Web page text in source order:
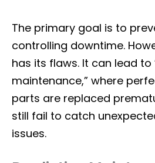
The primary goal is to
controlling downtime.
has its flaws. It can lead to
maintenance,” where
parts are replaced
still fail to catch
issues.